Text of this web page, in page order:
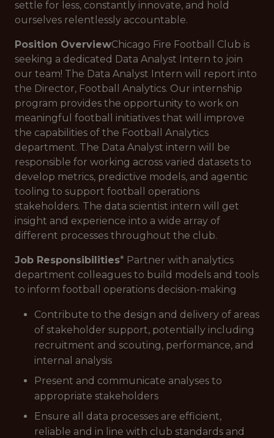
settle for less, constantly innovate, and hold
ourselves relentlessly accountable.
Position OverviewChicago Fire Football Club is
seeking a dedicated Data Analyst Intern to join
our team! The Data Analyst Intern will report into
the Director, Football Analytics. Our internship
program provides the opportunity to work on
meaningful football initiatives that will improve
the capabilities of the Football Analytics
department. The Data Analyst intern will be
responsible for working across varied datasets to
develop metrics, predictive models, and agentic
tooling to support football operations
stakeholders. The data scientist intern will get
insight and experience into a wide array of
different processes throughout the club.
Job Responsibilities* Partner with analytics
department colleagues to build models and tools
to inform football operations decision-making
Contribute to the design and delivery of areas
of stakeholder support, potentially including
recruitment and scouting, performance, and
internal analysis
Present and communicate analyses to
appropriate stakeholders
Ensure all data processes are efficient,
reliable and in line with club standards and